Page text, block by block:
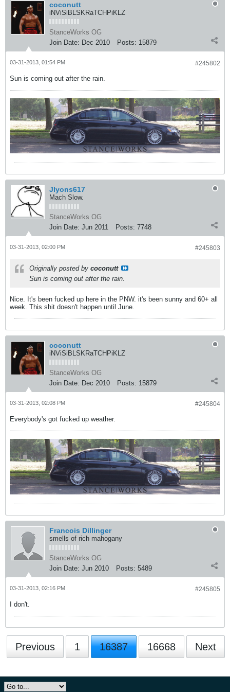
coconutt
iNViSiBLSKRaTCHPiKLZ
StanceWorks OG
Join Date: Dec 2010 Posts: 15879
#245802
03-31-2013, 01:54 PM
Sun is coming out after the rain.
Jlyons617
Mach Slow.
StanceWorks OG
Join Date: Jun 2011 Posts: 7748
#245803
03-31-2013, 02:00 PM
Originally posted by coconutt
Sun is coming out after the rain.
Nice. It's been fucked up here in the PNW. it's been sunny and 60+ all
week. This shit doesn't happen until June.
coconutt
iNViSiBLSKRaTCHPiKLZ
StanceWorks OG
Join Date: Dec 2010 Posts: 15879
#245804
03-31-2013, 02:08 PM
Everybody's got fucked up weather.
Francois Dillinger
smells of rich mahogany
StanceWorks OG
Join Date: Jun 2010 Posts: 5489
#245805
03-31-2013, 02:16 PM
I don't.
Previous 1 16387 16668 Next